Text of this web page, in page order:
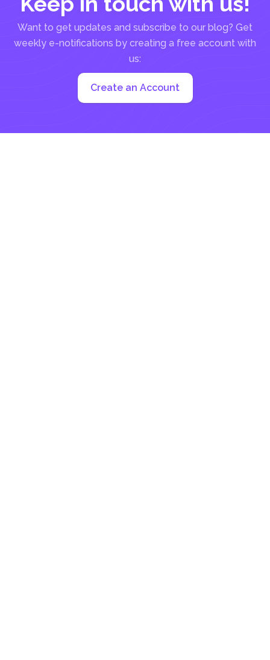
Want to get updates and subscribe to our blog? Get
weekly e-notifications by creating a free account with
us:
Create an Account